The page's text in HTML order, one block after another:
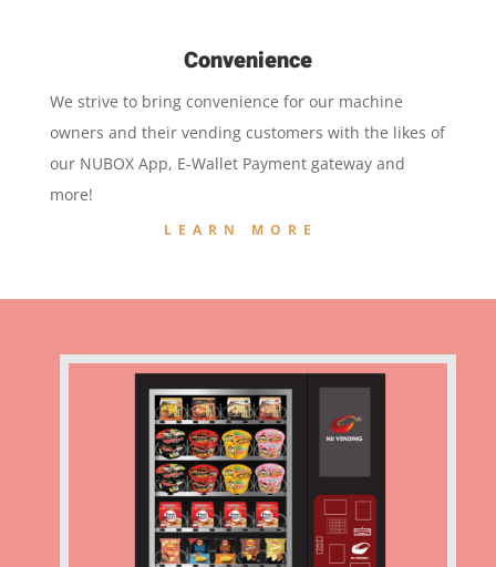
Convenience
We strive to bring convenience for our machine
owners and their vending customers with the likes of
our NUBOX App, E-Wallet Payment gateway and
more!
LEARN MORE